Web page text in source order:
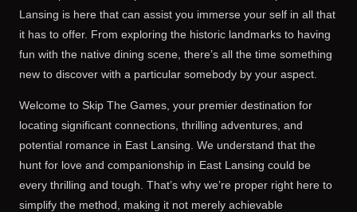
Lansing is here that can assist you immerse your self in all that
it has to offer. From exploring the historic landmarks to having
fun with the native dining scene, there’s all the time something
new to discover with a particular somebody by your aspect.
Welcome to Skip The Games, your premier destination for
locating significant connections, thrilling adventures, and
potential romance in East Lansing. We understand that the
hunt for love and companionship in East Lansing could be
every thrilling and tough. That’s why we’re proper right here to
simplify the method, making it not merely achievable